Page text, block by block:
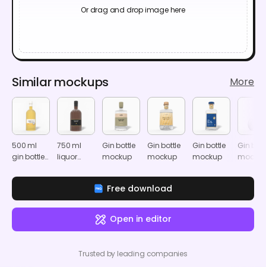
Or drag and drop image here
Similar mockups More
500 ml
gin bottle
750 ml
liquor
mockup
Gin bottle
mockup
Gin bottle
mockup
Gin bottle
mockup
Gin
Free download
Open in editor
Trusted by leading companies